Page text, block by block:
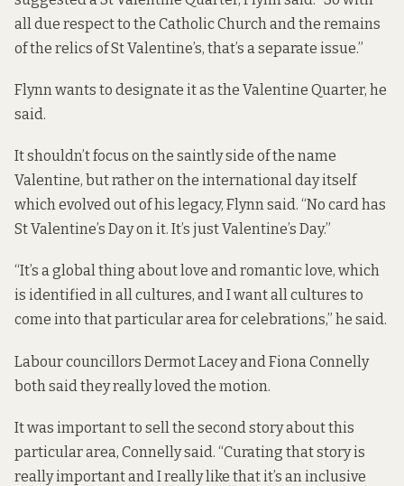
all due respect to the Catholic Church and the remains
of the relics of St Valentine’s, that’s a separate issue.”
Flynn wants to designate it as the Valentine Quarter, he
said.
It shouldn’t focus on the saintly side of the name
Valentine, but rather on the international day itself
which evolved out of his legacy, Flynn said. “No card has
St Valentine’s Day on it. It’s just Valentine’s Day.”
“It’s a global thing about love and romantic love, which
is identified in all cultures, and I want all cultures to
come into that particular area for celebrations,” he said.
Labour councillors Dermot Lacey and Fiona Connelly
both said they really loved the motion.
It was important to sell the second story about this
particular area, Connelly said. “Curating that story is
really important and I really like that it’s an inclusive